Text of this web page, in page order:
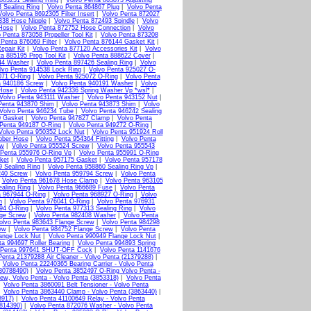
Sealing Ring Volvo Penta 864867 Plug
Volvo Penta
Penta 8692305 Filter Insert
Volvo Penta 872027
Hose Nipple Volvo Penta 872493 Spindle
Volvo
Volvo Penta 872752 Hose Connection
Volvo
Penta 873058 Propeller Tool Kit| Volvo Penta 873208
876069 Filter Volvo Penta 876144 Gasket Kit
Kit| Volvo Penta 877120 Accessories Kit| Volvo
885195 Prop Tool Kit| Volvo Penta 888622 Cover|
Washer| Volvo Penta 897426 Sealing Ring| Volvo
Penta 914538 Lock Ring
Volvo Penta 925027 O-
O-Ring| Volvo Penta 925072 O-Ring| Volvo Penta
940186 Screw| Volvo Penta 940191 Washer| Volvo
| Volvo Penta 942336 Spring Washer Vp *wsl*|
Volvo Penta 943111 Washer| Volvo Penta 943152 Nut|
943870 Shim Volvo Penta 943873 Shim
Volvo
Volvo Penta 946234 Tube
Volvo Penta 946242 Sealing
Gasket Volvo Penta 947827 Clamp
Volvo Penta
949187 O-Ring Volvo Penta 949272 O-Ring
Penta 950352 Lock Nut| Volvo Penta 951924 Roll
Hose| Volvo Penta 954364 Fitting| Volvo Penta
Volvo Penta 955524 Screw
Volvo Penta 955543
955976 O-Ring Vp
Volvo Penta 955991 O-Ring
| Volvo Penta 957175 Gasket| Volvo Penta 957178
Sealing Ring Volvo Penta 958860 Sealing Ring Vp
Screw Volvo Penta 959794 Screw
Volvo Penta
Volvo Penta 961678 Hose Clamp| Volvo Penta 963105
Ring Volvo Penta 966689 Fuse
Volvo Penta
967944 O-Ring| Volvo Penta 968927 O-Ring| Volvo
Volvo Penta 976041 O-Ring
Volvo Penta 976931
O-Ring Volvo Penta 977313 Sealing Ring
Volvo
Screw Volvo Penta 982408 Washer
Volvo Penta
Penta 983643 Flange Screw| Volvo Penta 984298
Volvo Penta 984752 Flange Screw
Volvo Penta
Lock Nut Volvo Penta 990949 Flange Lock Nut
994697 Roller Bearing| Volvo Penta 994893 Spring
997641 SHUT-OFF Cock
Volvo Penta 1141676
21379288 Air Cleaner - Volvo Penta (21379288)|
Volvo Penta 22240365 Bearing Carrier - Volvo Penta
| Volvo Penta 3852497 O-Ring Volvo Penta -
Volvo Penta - Volvo Penta (3853318)| Volvo Penta
Volvo Penta 3860091 Belt Tensioner - Volvo Penta
Volvo Penta 3863440 Clamp - Volvo Penta (3863440)
| Volvo Penta 41100649 Relay - Volvo Penta
Volvo Penta 872076 Washer - Volvo Penta